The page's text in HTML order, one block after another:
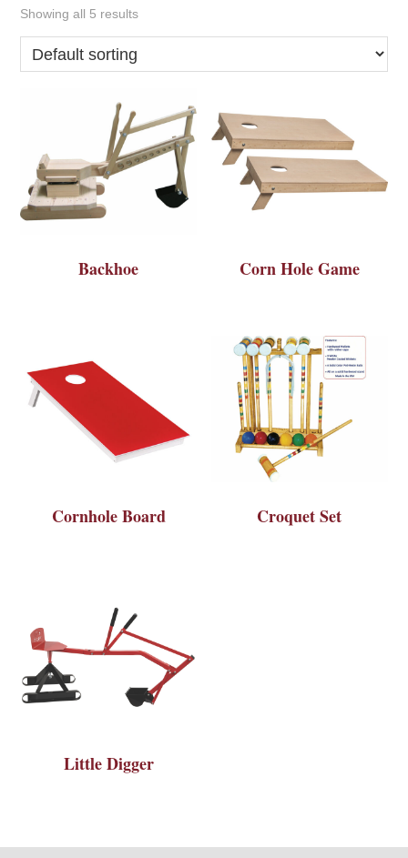
Showing all 5 results
Backhoe Corn Hole Game
Cornhole Board Croquet Set
Little Digger